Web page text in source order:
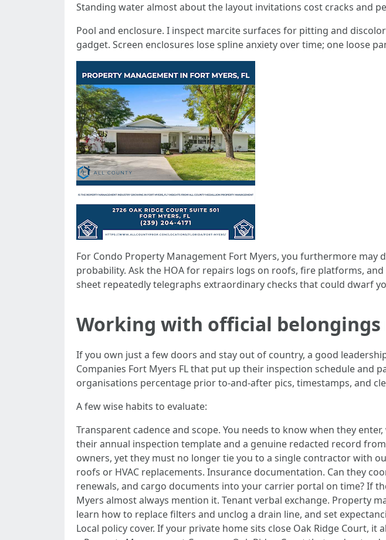
Standing water almost about the layout invitations cost cracks and
Pool and enclosure. I inspect marcite surfaces for pitting and
gadget. Screen enclosures lose spline anxiety over time; one loose
For Condo Property Management Fort Myers, you furthermore may
probability. Ask the HOA for repairs logs on roofs, fire platforms,
sheet repeatedly telegraphs extraordinary checks that could dwarf
Working with official belongings
If you own just a few doors and stay out of country, a good
Companies Fort Myers FL that put up their inspection schedule and
organisations percentage prior to-and-after pics, timestamps, and
A few wise habits to evaluate:
Transparent cadence and scope. You needs to know when they
their annual inspection template and a genuine redacted record
owners, yet they must no longer tie you to a single contractor with
roofs or HVAC replacements. Insurance documentation. Can they
renewals, and cargo documents into your carrier portal on time? If
Myers almost always mention it. Tenant verbal exchange. Property
learn how to replace filters and unclog a drain line, and set
Local policy cover. If your private home sits close Oak Ridge Court,